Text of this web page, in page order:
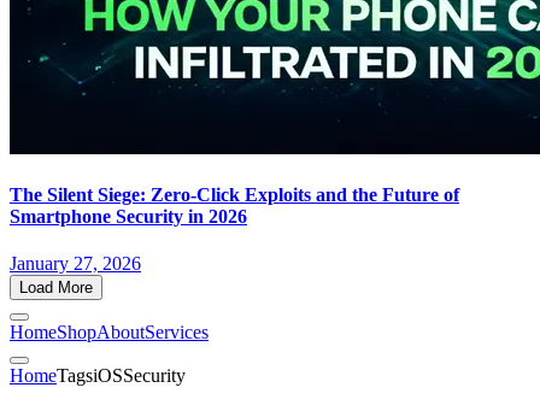
The Silent Siege: Zero-Click Exploits and the Future of
Smartphone Security in 2026
January 27, 2026
Load More
HomeShopAboutServices
HomeTagsiOSSecurity